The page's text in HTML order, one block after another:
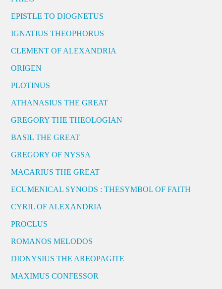
EPISTLE TO DIOGNETUS
IGNATIUS THEOPHORUS
CLEMENT OF ALEXANDRIA
ORIGEN
PLOTINUS
ATHANASIUS THE GREAT
GREGORY THE THEOLOGIAN
BASIL THE GREAT
GREGORY OF NYSSA
MACARIUS THE GREAT
ECUMENICAL SYNODS : THESYMBOL OF FAITH
CYRIL OF ALEXANDRIA
PROCLUS
ROMANOS MELODOS
DIONYSIUS THE AREOPAGITE
MAXIMUS CONFESSOR